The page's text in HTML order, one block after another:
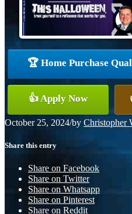
🏆 Home Purchase
👍 Apply Now
October 25, 2024/by Christopher
Share this entry
Share on Facebook
Share on Twitter
Share on Whatsapp
Share on Pinterest
Share on Reddit